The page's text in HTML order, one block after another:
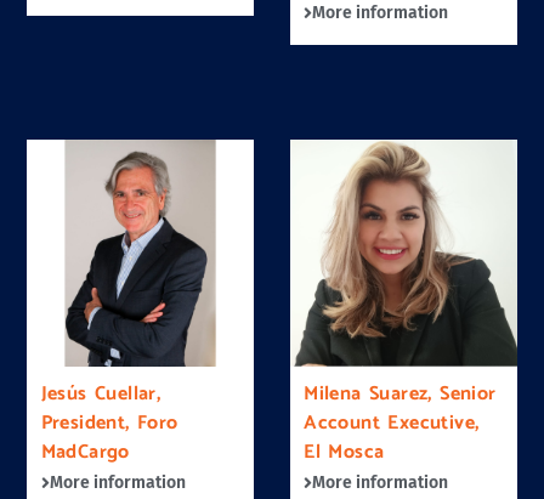
More information
Jesús Cuellar,
President, Foro
MadCargo
More information
Milena Suarez, Senior
Account Executive,
El Mosca
More information